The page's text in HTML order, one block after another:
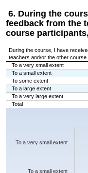
6. During the
feedback from the
course
During the course, I have
teachers and/or the other course
To a very small extent
To a small extent
To some extent
To a large extent
To a very large extent
Total
Chart
The chart has 1 X axis displaying
To a small extent
To a very small extent